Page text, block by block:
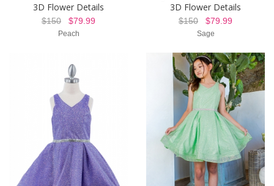
3D Flower Details
$150 $79.99
Peach
3D Flower Details
$150 $79.99
Sage